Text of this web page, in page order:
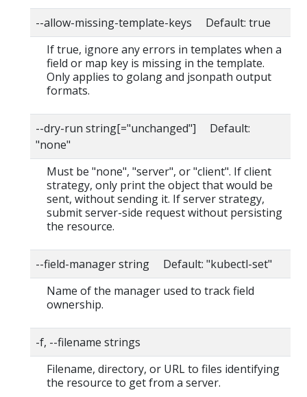
--allow-missing-template-keys Default: true
If true, ignore any errors in templates when a
field or map key is missing in the template.
Only applies to golang and jsonpath output
formats.
--dry-run string[="unchanged"] Default:
"none"
Must be "none", "server", or "client". If client
strategy, only print the object that would be
sent, without sending it. If server strategy,
submit server-side request without persisting
the resource.
--field-manager string Default: "kubectl-set"
Name of the manager used to track field
ownership.
-f, --filename strings
Filename, directory, or URL to files identifying
the resource to get from a server.